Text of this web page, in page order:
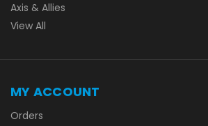
Axis & Allies
View All
MY ACCOUNT
Orders